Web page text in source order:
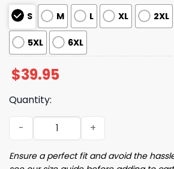
S M L XL 2XL
5XL 6XL
$39.95
Quantity:
Cookie Tester Ugly Christmas
Ensure a perfect fit and avoid the